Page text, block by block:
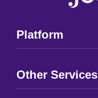
Platform
Other Services